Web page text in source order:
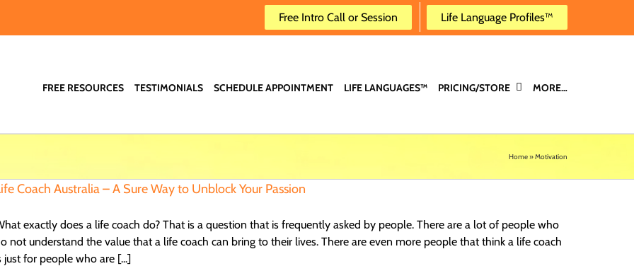
Free Intro Call or Session Life Language Profiles™
FREE RESOURCES TESTIMONIALS SCHEDULE APPOINTMENT LIFE LANGUAGES™ PRICING/STORE MORE…
Home»Motivation
Coach Australia – A Sure Way to Unblock Your Passion
exactly does a life coach do? That is a question that is frequently asked by people. There are a lot of people who
not understand the value that a life coach can bring to their lives. There are even more people that think a life coach
just for people who are [...]